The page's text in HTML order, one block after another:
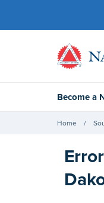
Become a
Home